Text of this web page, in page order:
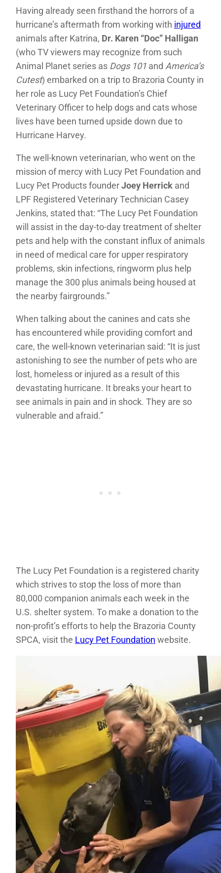
Having already seen firsthand the horrors of a
hurricane’s aftermath from working with injured
animals after Katrina, Dr. Karen “Doc” Halligan
(who TV viewers may recognize from such
Animal Planet series as Dogs 101 and America’s
Cutest) embarked on a trip to Brazoria County in
her role as Lucy Pet Foundation’s Chief
Veterinary Officer to help dogs and cats whose
lives have been turned upside down due to
Hurricane Harvey.
The well-known veterinarian, who went on the
mission of mercy with Lucy Pet Foundation and
Lucy Pet Products founderJoey Herrick and
LPF Registered Veterinary Technician Casey
Jenkins, stated that: “The Lucy Pet Foundation
will assist in the day-to-day treatment of shelter
pets and help with the constant influx of animals
in need of medical care for upper respiratory
problems, skin infections, ringworm plus help
manage the 300 plus animals being housed at
the nearby fairgrounds.”
When talking about the canines and cats she
has encountered while providing comfort and
care, the well-known veterinarian said: “It is just
astonishing to see the number of pets who are
lost, homeless or injured as a result of this
devastating hurricane. It breaks your heart to
see animals in pain and in shock. They are so
vulnerable and afraid.”
The Lucy Pet Foundation is a registered charity
which strives to stop the loss of more than
80,000 companion animals each week in the
U.S. shelter system. To make a donation to the
non-profit’s efforts to help the Brazoria County
SPCA, visit the Lucy Pet Foundation website.